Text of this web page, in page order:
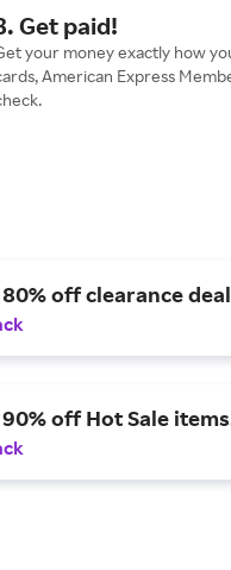
Get paid!
your money exactly how
American Express
off clearance
off Hot Sale